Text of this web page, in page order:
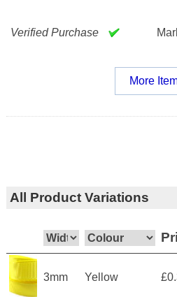
Verified Purchase
More
All Product Variations
3mm Yellow